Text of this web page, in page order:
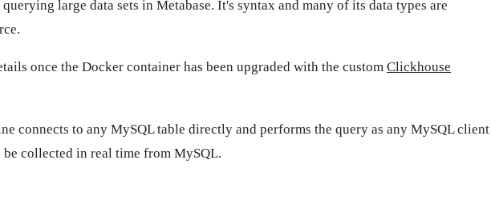
large data sets in Metabase. It's syntax and many of its data types are
once the Docker container has been upgraded with the custom Clickhouse
connects to any MySQL table directly and performs the query as any MySQL client
collected in real time from MySQL.